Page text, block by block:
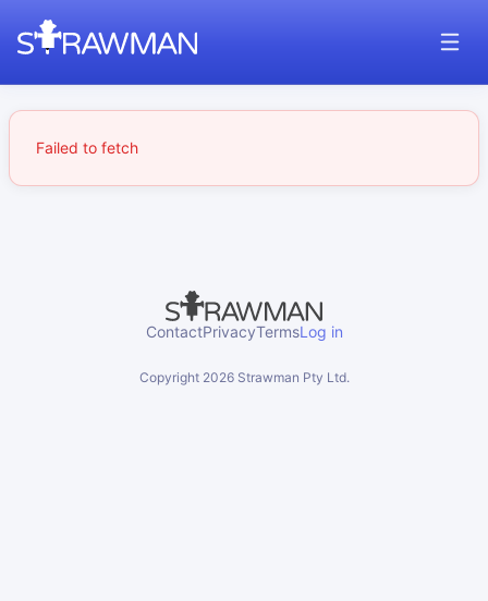
Failed to fetch
ContactPrivacyTermsLog in
Copyright 2026Strawman Pty Ltd.